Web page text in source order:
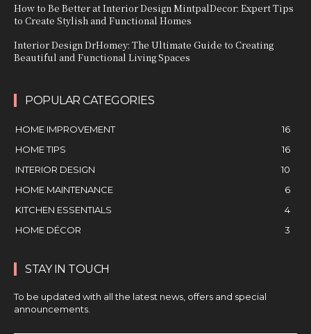
How to Be Better at Interior Design MintpalDecor: Expert Tips
to Create Stylish and Functional Homes
Interior Design DrHomey: The Ultimate Guide to Creating
Beautiful and Functional Living Spaces
POPULAR CATEGORIES
HOME IMPROVEMENT
16
HOME TIPS
16
INTERIOR DESIGN
10
HOME MAINTENANCE
6
KITCHEN ESSENTIALS
4
HOME DÉCOR
3
STAY IN TOUCH
To be updated with all the latest news, offers and special
announcements.